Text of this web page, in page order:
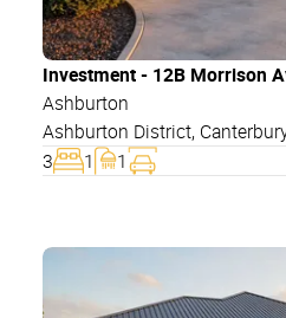
Investment - 12B Morrison
Ashburton
Ashburton District,
3
1
1